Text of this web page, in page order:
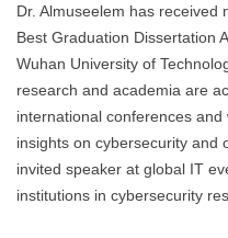
Dr. Almuseelem has received
Best Graduation Dissertation
Wuhan University of
research and academia are
international conferences
insights on cybersecurity and
invited speaker at global IT
institutions in cybersecurity